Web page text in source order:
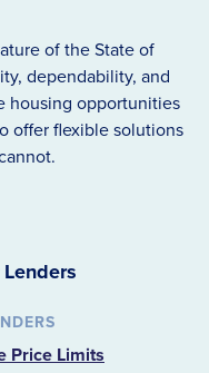
of the State of
dependability, and
housing opportunities
offer flexible solutions
Price Limits